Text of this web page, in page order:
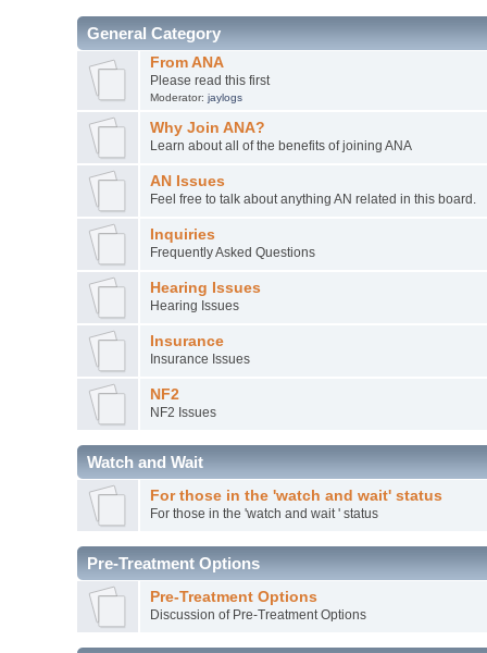
General Category
From ANA
Please read this first
Moderator: jaylogs
Why Join ANA?
Learn about all of the benefits of joining ANA
AN Issues
Feel free to talk about anything AN related in this board.
Inquiries
Frequently Asked Questions
Hearing Issues
Hearing Issues
Insurance
Insurance Issues
NF2
NF2 Issues
Watch and Wait
For those in the 'watch and wait' status
For those in the 'watch and wait ' status
Pre-Treatment Options
Pre-Treatment Options
Discussion of Pre-Treatment Options